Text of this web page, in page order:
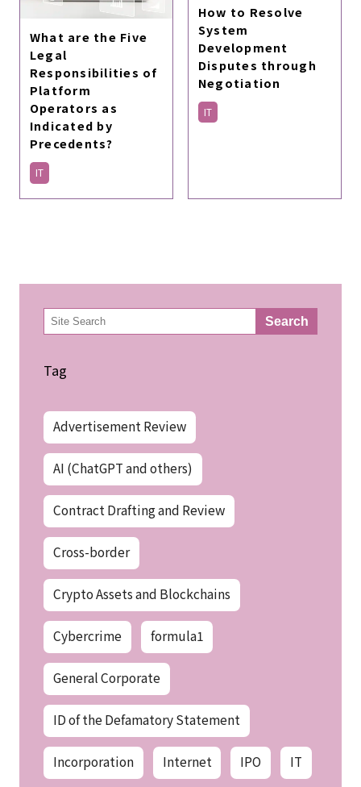
What are the Five
Legal
Responsibilities of
Platform
Operators as
Indicated by
Precedents?
IT
How to Resolve
System
Development
Disputes through
Negotiation
IT
検
索 Search
Tag
Advertisement Review
AI (ChatGPT and others)
Contract Drafting and Review
Cross-border
Crypto Assets and Blockchains
Cybercrime formula1
General Corporate
ID of the Defamatory Statement
Incorporation Internet IPO IT